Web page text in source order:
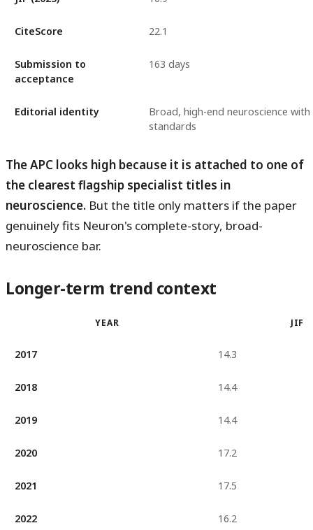
CiteScore 22.1
Submission to
acceptance
163 days
Editorial identity
Broad, high-end neuroscience with
standards
The APC looks high because it is attached to one of
the clearest flagship specialist titles in
neuroscience. But the title only matters if the paper
genuinely fits Neuron's complete-story, broad-
neuroscience bar.
Longer-term trend context
YEAR JIF
2017 14.3
2018 14.4
2019 14.4
2020 17.2
2021 17.5
2022 16.2